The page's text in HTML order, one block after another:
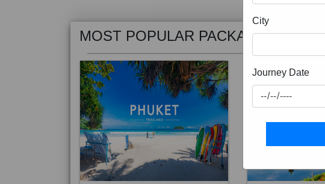
MOST POPULAR PACKAGE
THAILAND 5N BALI 6N
City
Journey Date